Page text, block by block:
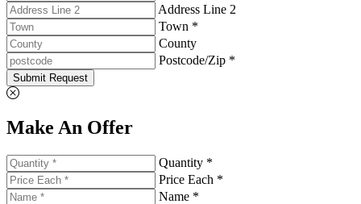
Address Line 2
Town *
County
Postcode/Zip *
Submit Request
Make An Offer
Quantity *
Price Each *
Name *